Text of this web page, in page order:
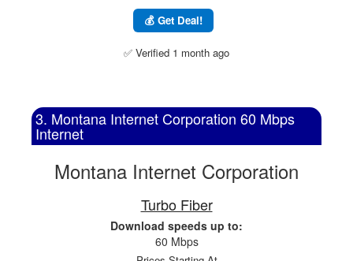
💰 Get Deal!
✅ Verified 1 month ago
3. Montana Internet Corporation 60 Mbps
Internet
Montana Internet Corporation
Turbo Fiber
Download speeds up to:
60 Mbps